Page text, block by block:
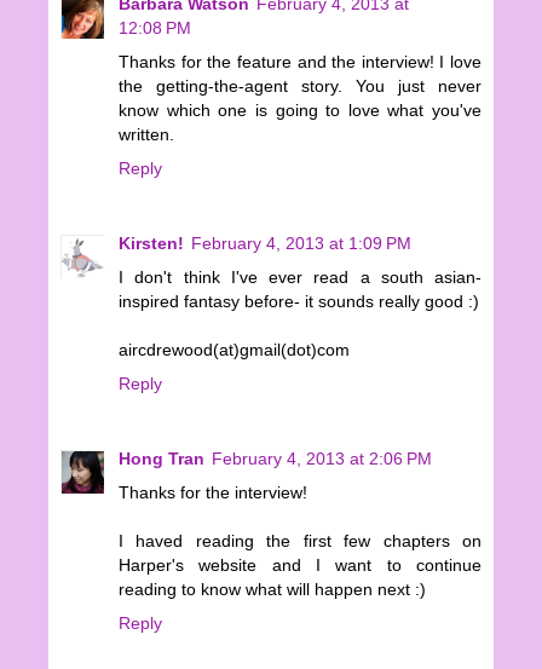
12:08 PM
Thanks for the feature and the interview! I love
the getting-the-agent story. You just never
know which one is going to love what you've
written.
Reply
Kirsten! February 4, 2013 at 1:09 PM
I don't think I've ever read a south asian-
inspired fantasy before- it sounds really good :)
aircdrewood(at)gmail(dot)com
Reply
Hong Tran February 4, 2013 at 2:06 PM
Thanks for the interview!
I haved reading the first few chapters on
Harper's website and I want to continue
reading to know what will happen next :)
Reply